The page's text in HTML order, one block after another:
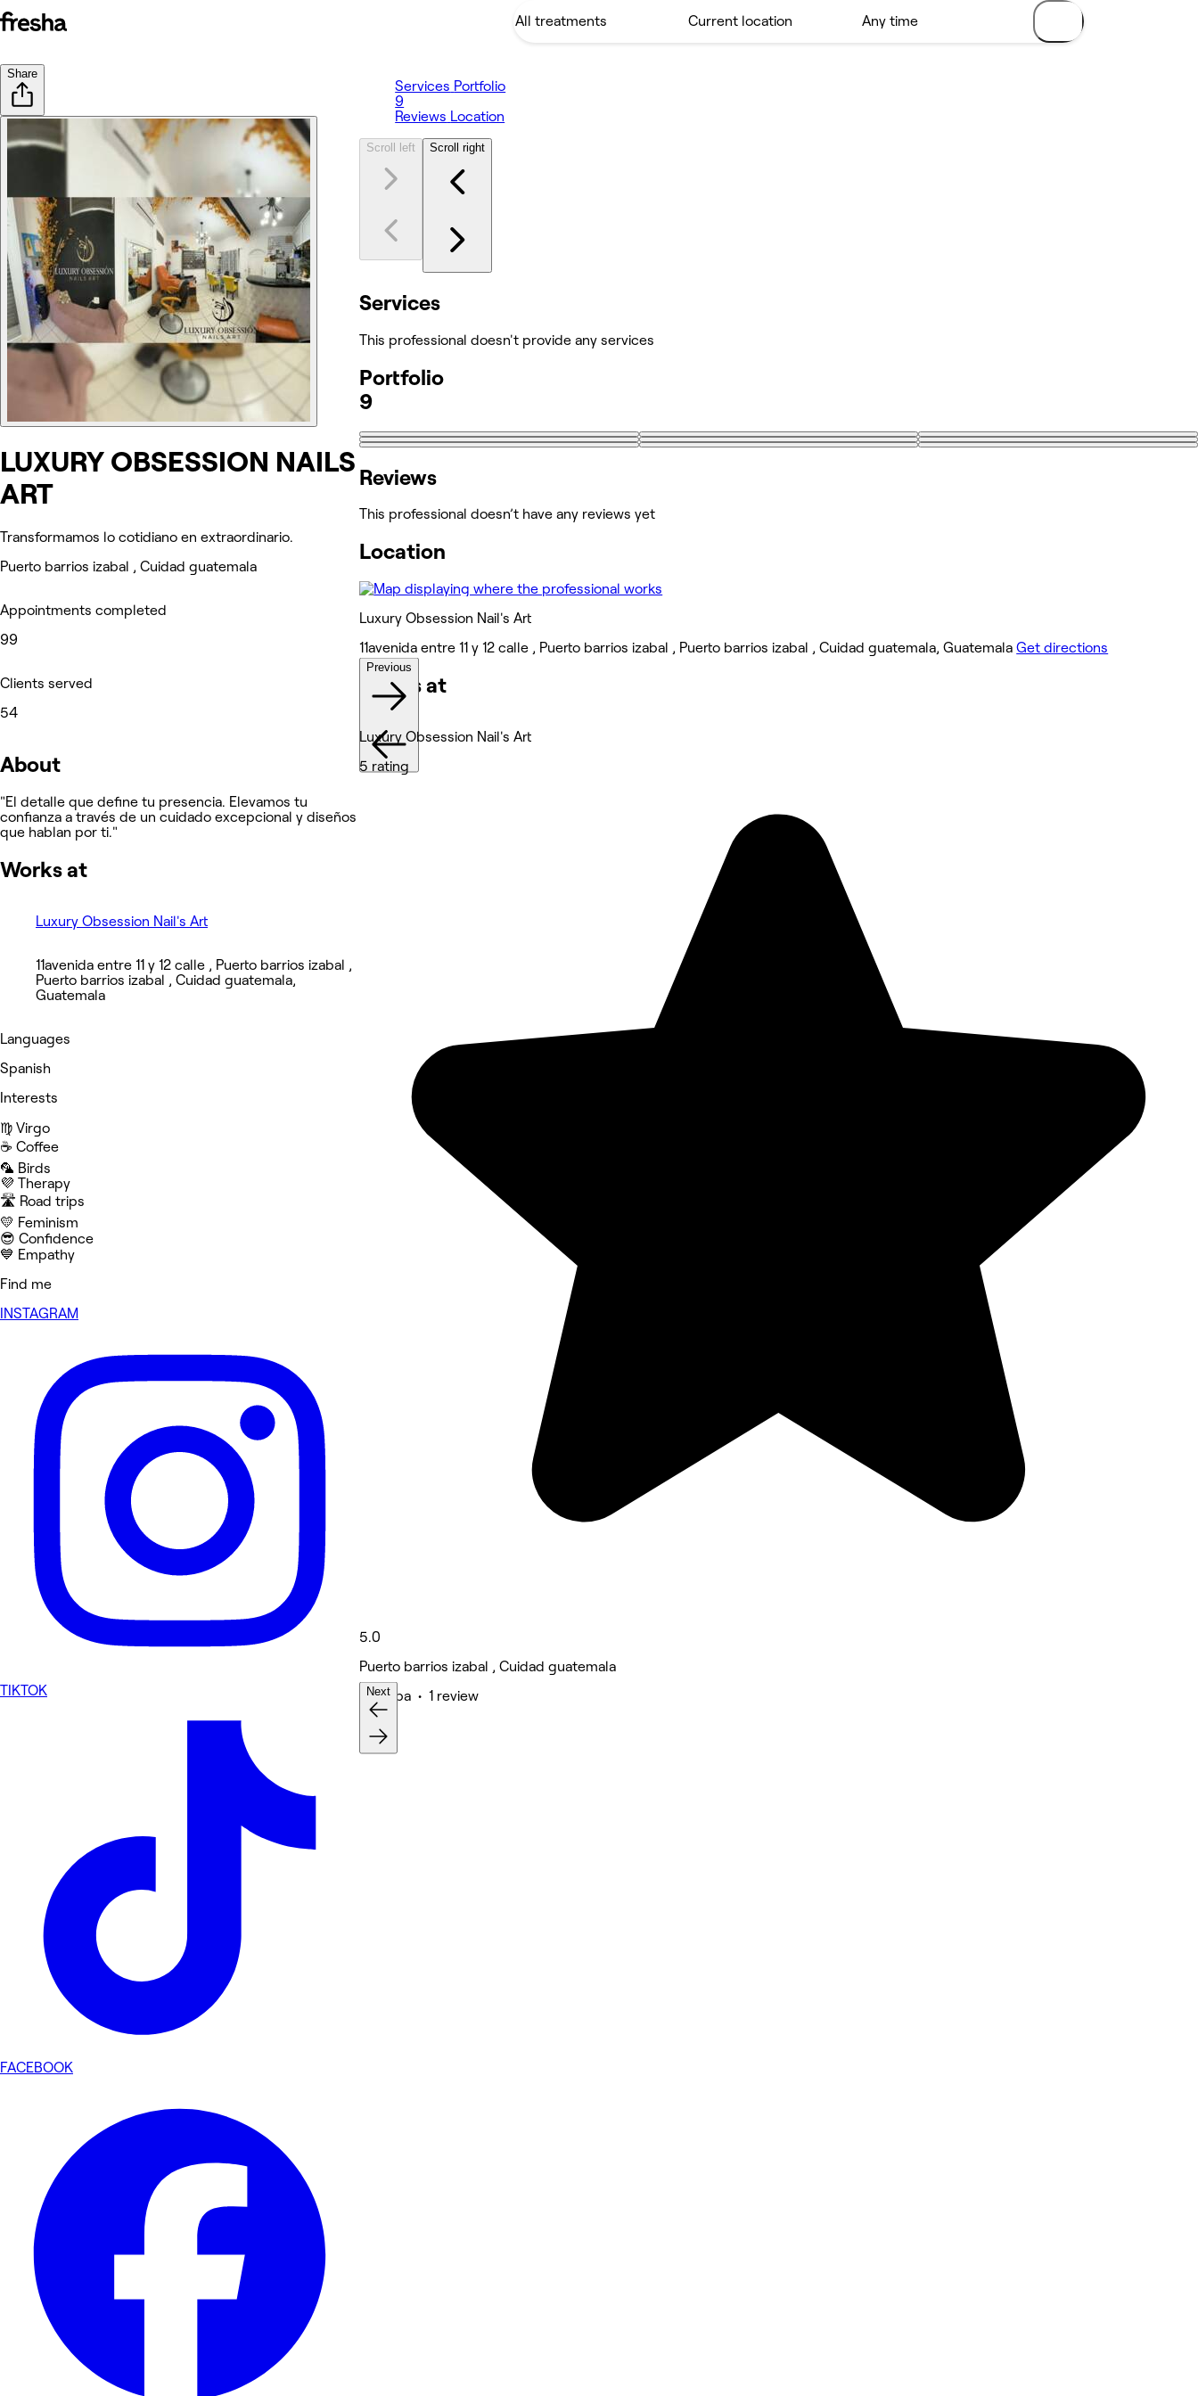
Share
LUXURY OBSESSION NAILS
ART
Transformamos lo cotidiano en extraordinario.
Puerto barrios izabal , Cuidad guatemala
Appointments completed
99
Clients served
54
About
​"El detalle que define tu presencia. Elevamos tu
confianza a través de un cuidado excepcional y diseños
que hablan por ti."
Works at
Luxury Obsession Nail's Art
11avenida entre 11 y 12 calle , Puerto barrios izabal ,
Puerto barrios izabal , Cuidad guatemala,
Guatemala
Languages
Spanish
Interests
♍️ Virgo
☕️ Coffee
🦜 Birds
💜 Therapy
🛣️ Road trips
💛 Feminism
😎 Confidence
💙 Empathy
Find me
INSTAGRAM
TIKTOK
FACEBOOK
Services Portfolio
9
Reviews Location
Scroll left Scroll right
Services
This professional doesn't provide any services
Portfolio
9
Reviews
This professional doesn’t have any reviews yet
Location
Luxury Obsession Nail's Art
11avenida entre 11 y 12 calle , Puerto barrios izabal , Puerto barrios izabal , Cuidad guatemala, Guatemala Get directions
Works at
Previous
Luxury Obsession Nail's Art
5 rating
5.0
Puerto barrios izabal , Cuidad guatemala
Medspa • 1 review
Next